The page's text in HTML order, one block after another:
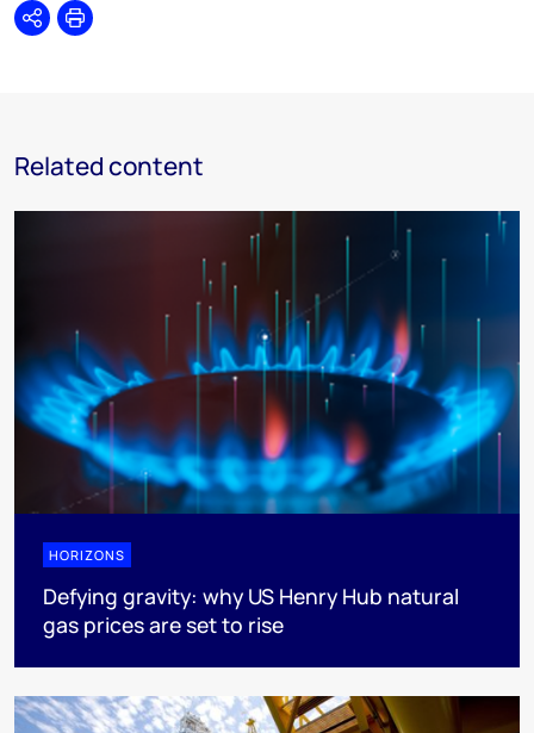
SharePrint
Related content
HORIZONS
Defying gravity: why US Henry Hub natural
gas prices are set to rise